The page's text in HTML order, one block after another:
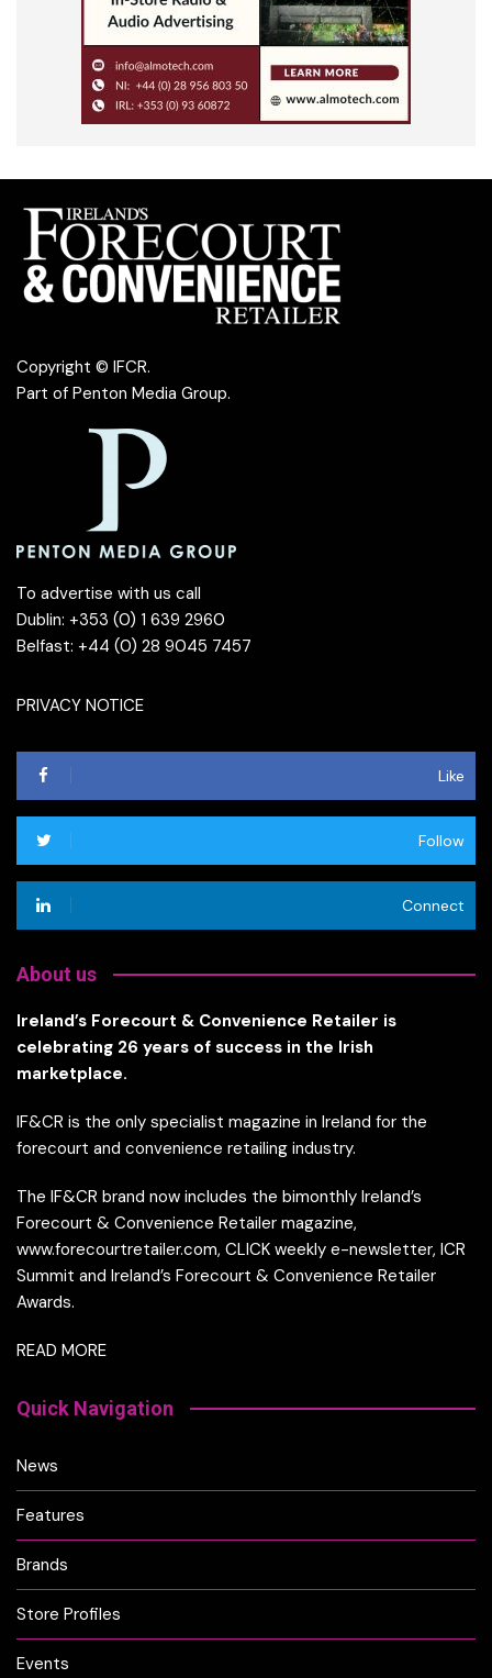
Copyright © IFCR.
Part of Penton Media Group.
To advertise with us call
Dublin: +353 (0) 1 639 2960
Belfast: +44 (0) 28 9045 7457
PRIVACY NOTICE
Like
Follow
Connect
About us
Ireland’s Forecourt & Convenience Retailer is
celebrating 26 years of success in the Irish
marketplace.
IF&CR is the only specialist magazine in Ireland for the
forecourt and convenience retailing industry.
The IF&CR brand now includes the bimonthly Ireland’s
Forecourt & Convenience Retailer magazine,
www.forecourtretailer.com, CLICK weekly e-newsletter, ICR
Summit and Ireland’s Forecourt & Convenience Retailer
Awards.
READ MORE
Quick Navigation
News
Features
Brands
Store Profiles
Events